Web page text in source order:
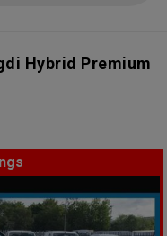
Hybrid Premium